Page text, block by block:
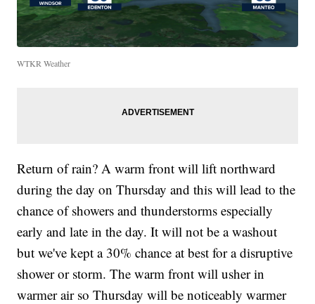
WTKR Weather
Return of rain? A warm front will lift northward
during the day on Thursday and this will lead to the
chance of showers and thunderstorms especially
early and late in the day. It will not be a washout
but we've kept a 30% chance at best for a disruptive
shower or storm. The warm front will usher in
warmer air so Thursday will be noticeably warmer